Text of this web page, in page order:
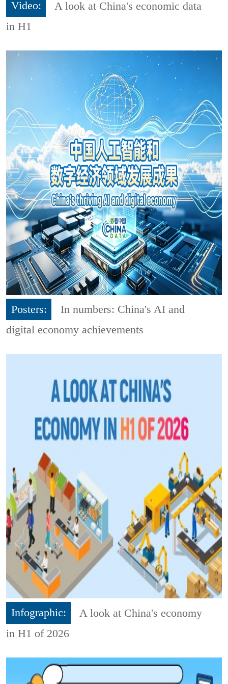
Video:
A look at China's economic data
in H1
Posters:
In numbers: China's AI and
digital economy achievements
Infographic:
A look at China's economy
in H1 of 2026